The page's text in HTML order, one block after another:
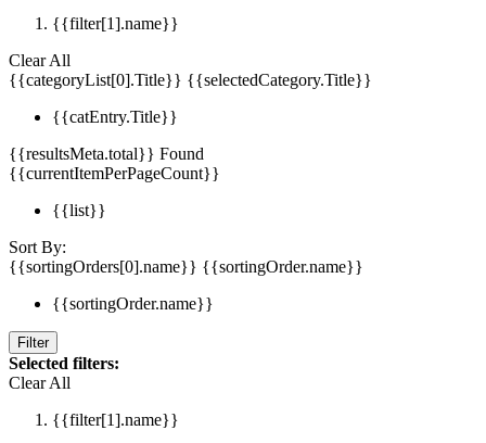
{{filter[1].name}}
Clear All
{{categoryList[0].Title}} {{selectedCategory.Title}}
{{catEntry.Title}}
{{resultsMeta.total}} Found
{{currentItemPerPageCount}}
{{list}}
Sort By:
{{sortingOrders[0].name}} {{sortingOrder.name}}
{{sortingOrder.name}}
Filter
Selected filters:
Clear All
{{filter[1].name}}